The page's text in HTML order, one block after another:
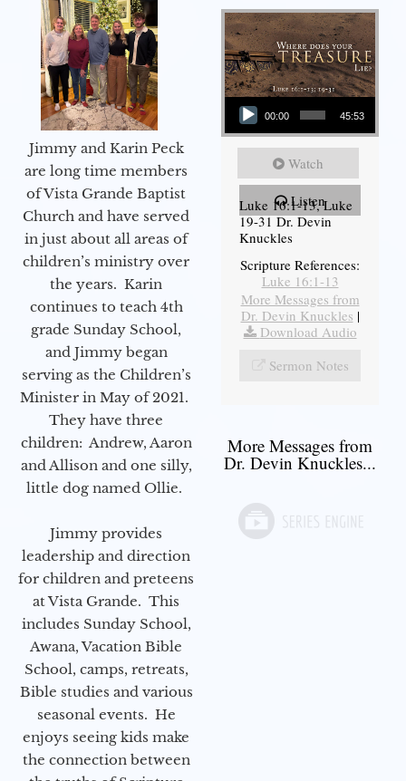
Jimmy and Karin Peck
are long time members
of Vista Grande Baptist
Church and have served
in just about all areas of
children’s ministry over
the years. Karin
continues to teach 4th
grade Sunday School,
and Jimmy began
serving as the Children’s
Minister in May of 2021.
They have three
children: Andrew, Aaron
and Allison and one silly,
little dog named Ollie.
Jimmy provides
leadership and direction
for children and preteens
at Vista Grande. This
includes Sunday School,
Awana, Vacation Bible
School, camps, retreats,
Bible studies and various
seasonal events. He
enjoys seeing kids make
the connection between
Audio Player
00:00 45:53
Watch
Listen
Luke 16:1-13, Luke
19-31 Dr. Devin
Knuckles
Scripture References:
Luke 16:1-13
More Messages from
Dr. Devin Knuckles |
Download Audio
Sermon Notes
More Messages from
Dr. Devin Knuckles...